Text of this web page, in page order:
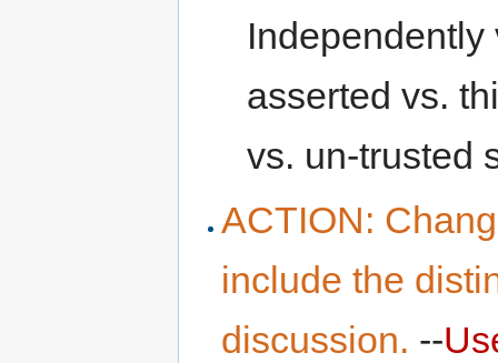
asserted vs.
vs. un-trusted
ACTION:
include the
discussion. --